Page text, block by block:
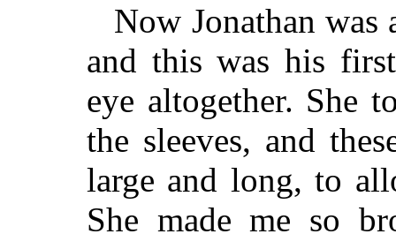
Now Jonathan
and this was his
eye altogether. She
the sleeves, and
large and long, to
She made me so